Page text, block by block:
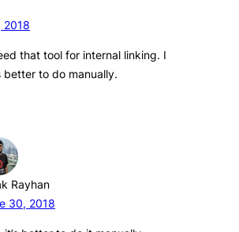
2018
that tool for internal linking. I
better to do manually.
Rayhan
30, 2018